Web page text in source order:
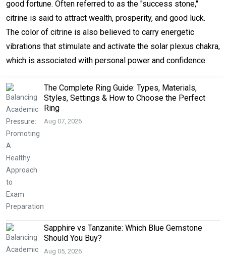
good fortune. Often referred to as the "success stone,"
citrine is said to attract wealth, prosperity, and good luck.
The color of citrine is also believed to carry energetic
vibrations that stimulate and activate the solar plexus chakra,
which is associated with personal power and confidence.
The Complete Ring Guide: Types, Materials,
Styles, Settings & How to Choose the Perfect
Ring
Aug 07, 2026
Sapphire vs Tanzanite: Which Blue Gemstone
Should You Buy?
Aug 05, 2026